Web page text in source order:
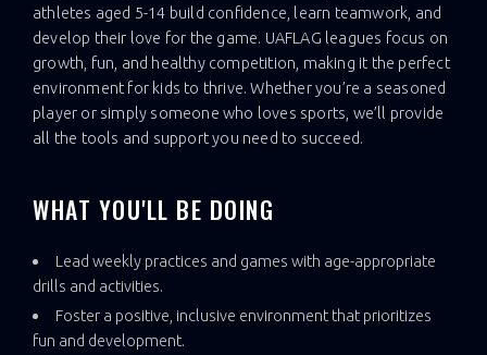
athletes aged 5-14 build confidence, learn teamwork, and
develop their love for the game. UAFLAG leagues focus on
growth, fun, and healthy competition, making it the perfect
environment for kids to thrive. Whether you’re a seasoned
player or simply someone who loves sports, we’ll provide
all the tools and support you need to succeed.
WHAT YOU'LL BE DOING
Lead weekly practices and games with age-appropriate
drills and activities.
Foster a positive, inclusive environment that prioritizes
fun and development.